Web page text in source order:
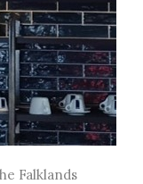
Falklands